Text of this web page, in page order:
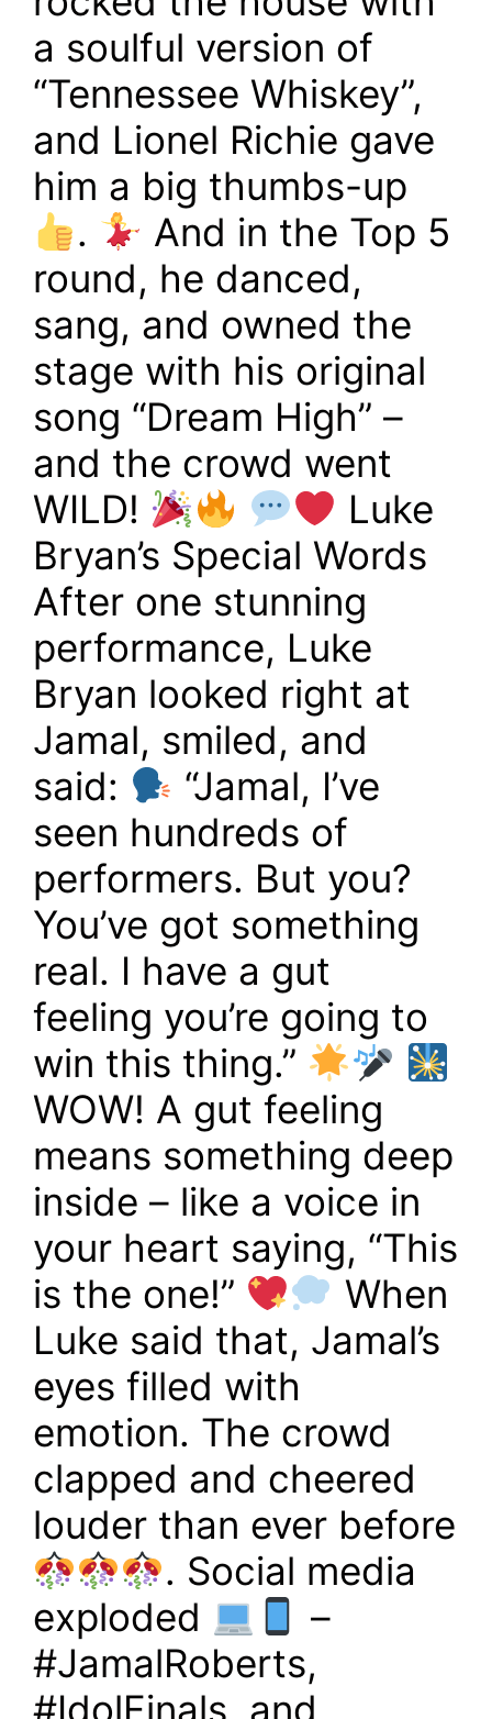
a soulful version of
“Tennessee Whiskey”,
and Lionel Richie gave
him a big thumbs-up
.
And in the Top 5
round, he danced,
sang, and owned the
stage with his original
song “Dream High” –
and the crowd went
WILD!
Luke
Bryan’s Special Words
After one stunning
performance, Luke
Bryan looked right at
Jamal, smiled, and
said:
“Jamal, I’ve
seen hundreds of
performers. But you?
You’ve got something
real. I have a gut
feeling you’re going to
win this thing.”
WOW! A gut feeling
means something deep
inside – like a voice in
your heart saying, “This
is the one!”
When
Luke said that, Jamal’s
eyes filled with
emotion. The crowd
clapped and cheered
louder than ever before
. Social media
exploded
–
#JamalRoberts,
#IdolFinals, and